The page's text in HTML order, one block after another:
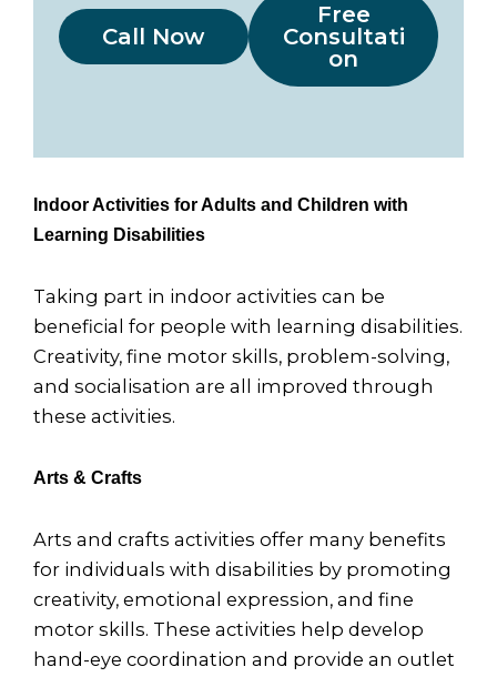
Call Now
Free
Consultati
on
Indoor Activities for Adults and Children with
Learning Disabilities
Taking part in indoor activities can be
beneficial for people with learning disabilities.
Creativity, fine motor skills, problem-solving,
and socialisation are all improved through
these activities.
Arts & Crafts
Arts and crafts activities offer many benefits
for individuals with disabilities by promoting
creativity, emotional expression, and fine
motor skills. These activities help develop
hand-eye coordination and provide an outlet